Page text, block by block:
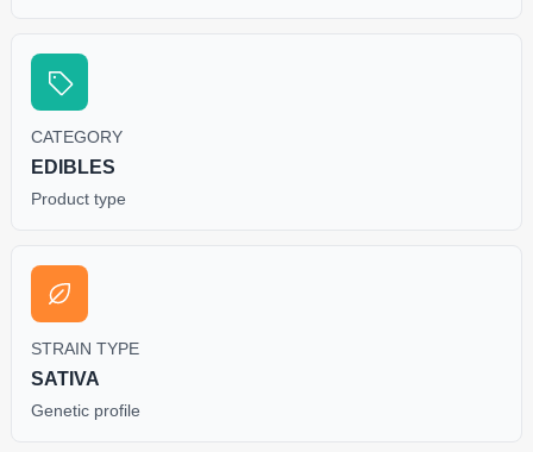
CATEGORY
EDIBLES
Product type
STRAIN TYPE
SATIVA
Genetic profile